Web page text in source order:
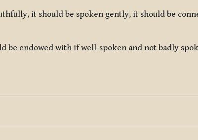
it should be spoken gently, it should be
be endowed with if well-spoken and not badly